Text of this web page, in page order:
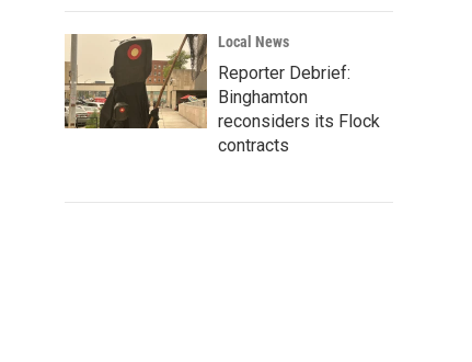
Local News
Reporter Debrief:
Binghamton
reconsiders its Flock
contracts